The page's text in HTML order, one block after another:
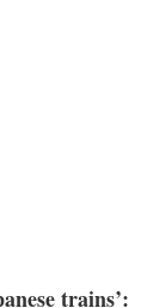
trains’: